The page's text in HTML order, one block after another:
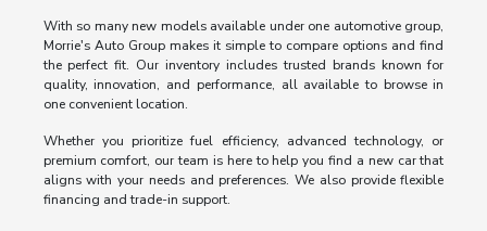
With so many new models available under one automotive group,
Morrie's Auto Group makes it simple to compare options and find
the perfect fit. Our inventory includes trusted brands known for
quality, innovation, and performance, all available to browse in
one convenient location.
Whether you prioritize fuel efficiency, advanced technology, or
premium comfort, our team is here to help you find a new car that
aligns with your needs and preferences. We also provide flexible
financing and trade-in support.